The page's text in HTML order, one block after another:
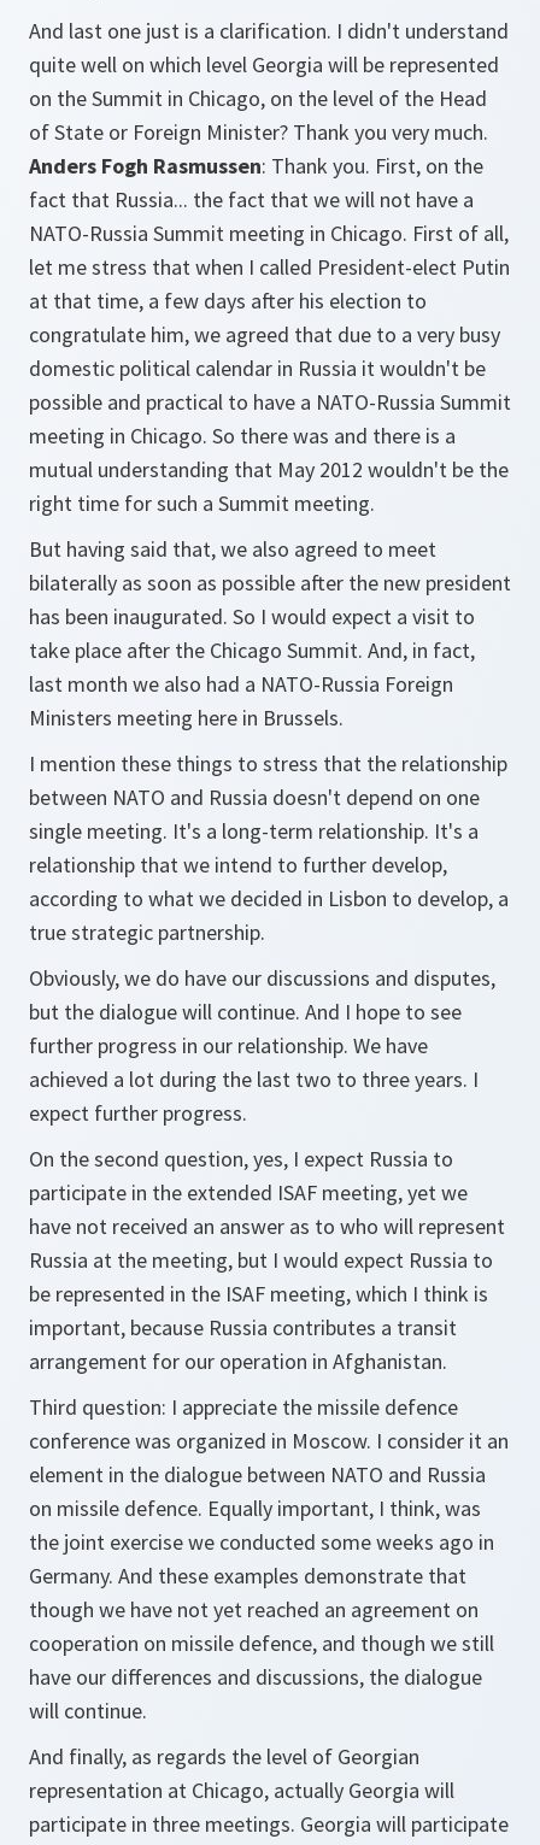
And last one just is a clarification. I didn't understand
quite well on which level Georgia will be represented
on the Summit in Chicago, on the level of the Head
of State or Foreign Minister? Thank you very much.
Anders Fogh Rasmussen: Thank you. First, on the
fact that Russia... the fact that we will not have a
NATO-Russia Summit meeting in Chicago. First of all,
let me stress that when I called President-elect Putin
at that time, a few days after his election to
congratulate him, we agreed that due to a very busy
domestic political calendar in Russia it wouldn't be
possible and practical to have a NATO-Russia Summit
meeting in Chicago. So there was and there is a
mutual understanding that May 2012 wouldn't be the
right time for such a Summit meeting.
But having said that, we also agreed to meet
bilaterally as soon as possible after the new president
has been inaugurated. So I would expect a visit to
take place after the Chicago Summit. And, in fact,
last month we also had a NATO-Russia Foreign
Ministers meeting here in Brussels.
I mention these things to stress that the relationship
between NATO and Russia doesn't depend on one
single meeting. It's a long-term relationship. It's a
relationship that we intend to further develop,
according to what we decided in Lisbon to develop, a
true strategic partnership.
Obviously, we do have our discussions and disputes,
but the dialogue will continue. And I hope to see
further progress in our relationship. We have
achieved a lot during the last two to three years. I
expect further progress.
On the second question, yes, I expect Russia to
participate in the extended ISAF meeting, yet we
have not received an answer as to who will represent
Russia at the meeting, but I would expect Russia to
be represented in the ISAF meeting, which I think is
important, because Russia contributes a transit
arrangement for our operation in Afghanistan.
Third question: I appreciate the missile defence
conference was organized in Moscow. I consider it an
element in the dialogue between NATO and Russia
on missile defence. Equally important, I think, was
the joint exercise we conducted some weeks ago in
Germany. And these examples demonstrate that
though we have not yet reached an agreement on
cooperation on missile defence, and though we still
have our differences and discussions, the dialogue
will continue.
And finally, as regards the level of Georgian
representation at Chicago, actually Georgia will
participate in three meetings. Georgia will participate